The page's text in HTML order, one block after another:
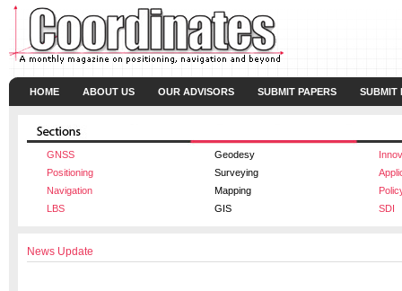
HOME ABOUT US OUR ADVISORS SUBMIT PAPERS SUBMIT
GNSS Geodesy
Positioning
Surveying
Navigation
Mapping
LBS
GIS SDI
News Update